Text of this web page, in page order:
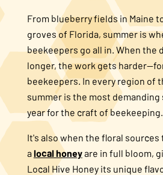
Where to
From blueberry fields in Maine
groves of Florida, summer is
beekeepers go all in. When the
longer, the work gets
beekeepers. In every region of
summer is the most demanding
year for the craft of beekeeping.
It's also when the floral
a local honeyare in full bloom,
Local Hive Honey its unique